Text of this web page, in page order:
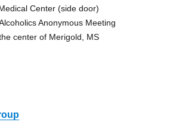
Center (side door)
Anonymous Meeting
center of Merigold, MS